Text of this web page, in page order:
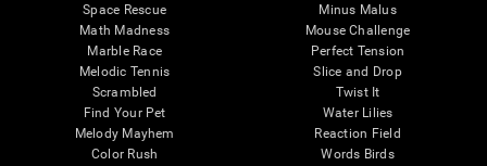
Space Rescue
Math Madness
Marble Race
Melodic Tennis
Scrambled
Find Your Pet
Melody Mayhem
Color Rush
Minus Malus
Mouse Challenge
Perfect Tension
Slice and Drop
Twist It
Water Lilies
Reaction Field
Words Birds